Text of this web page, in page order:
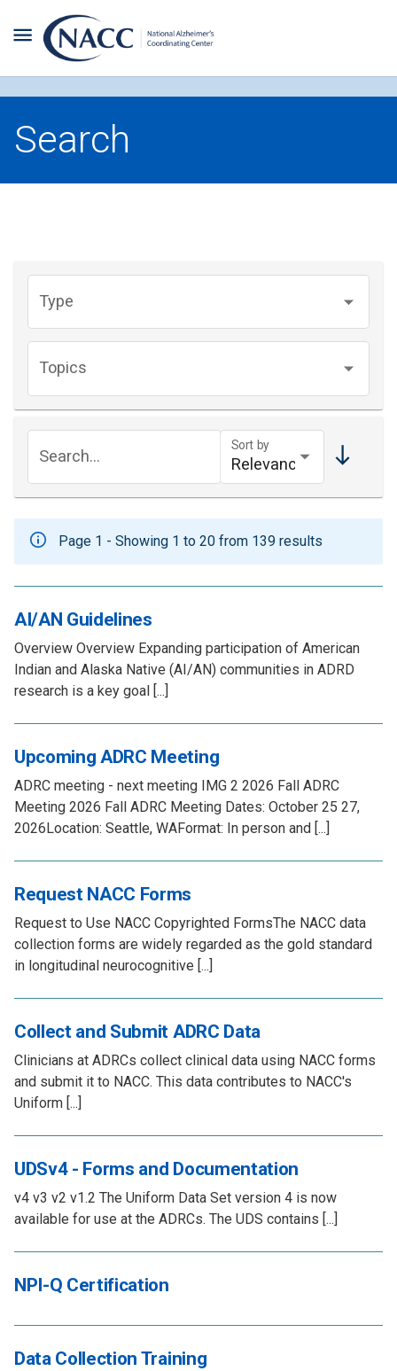
Search
Type
Topics
Search...
Sort by
Page 1 - Showing 1 to 20 from 139 results
AI/AN Guidelines
Overview Overview Expanding participation of American
Indian and Alaska Native (AI/AN) communities in ADRD
research is a key goal [...]
Upcoming ADRC Meeting
ADRC meeting - next meeting IMG 2 2026 Fall ADRC
Meeting 2026 Fall ADRC Meeting Dates: October 25 27,
2026Location: Seattle, WAFormat: In person and [...]
Request NACC Forms
Request to Use NACC Copyrighted FormsThe NACC data
collection forms are widely regarded as the gold standard
in longitudinal neurocognitive [...]
Collect and Submit ADRC Data
Clinicians at ADRCs collect clinical data using NACC forms
and submit it to NACC. This data contributes to NACC's
Uniform [...]
UDSv4 - Forms and Documentation
v4 v3 v2 v1.2 The Uniform Data Set version 4 is now
available for use at the ADRCs. The UDS contains [...]
NPI-Q Certification
Data Collection Training